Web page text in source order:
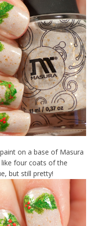
on a base of Masura
like four coats of the
but still pretty!